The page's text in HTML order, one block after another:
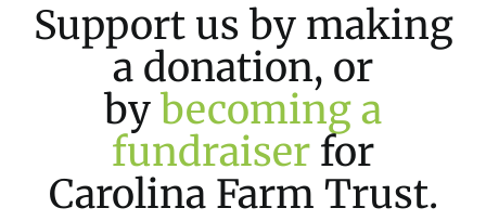
Support us by making
a donation, or
by becoming a
fundraiser for
Carolina Farm Trust.